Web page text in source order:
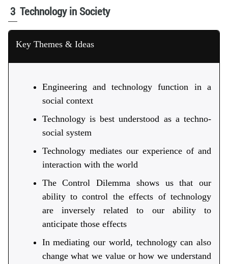
3 Technology in Society
Key Themes & Ideas
Engineering and technology function in a
social context
Technology is best understood as a techno-
social system
Technology mediates our experience of and
interaction with the world
The Control Dilemma shows us that our
ability to control the effects of technology
are inversely related to our ability to
anticipate those effects
In mediating our world, technology can also
change what we value or how we understand